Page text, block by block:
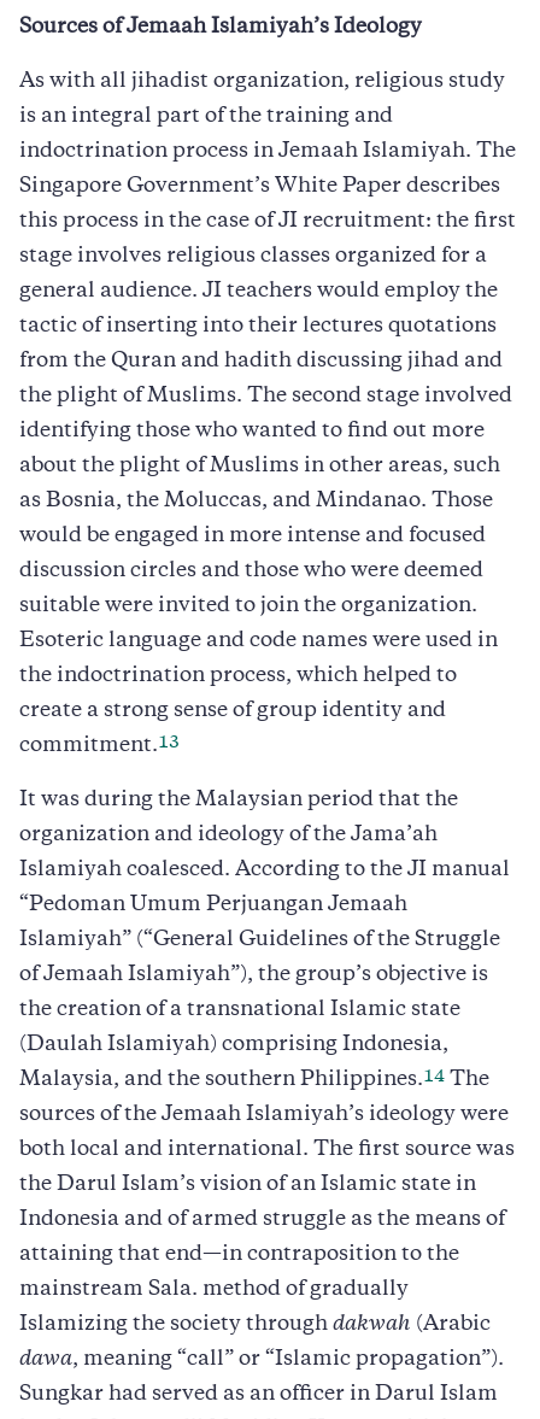
Sources of Jemaah Islamiyah’s Ideology
As with all jihadist organization, religious study
is an integral part of the training and
indoctrination process in Jemaah Islamiyah. The
Singapore Government’s White Paper describes
this process in the case of JI recruitment: the first
stage involves religious classes organized for a
general audience. JI teachers would employ the
tactic of inserting into their lectures quotations
from the Quran and hadith discussing jihad and
the plight of Muslims. The second stage involved
identifying those who wanted to find out more
about the plight of Muslims in other areas, such
as Bosnia, the Moluccas, and Mindanao. Those
would be engaged in more intense and focused
discussion circles and those who were deemed
suitable were invited to join the organization.
Esoteric language and code names were used in
the indoctrination process, which helped to
create a strong sense of group identity and
commitment.13
It was during the Malaysian period that the
organization and ideology of the Jama’ah
Islamiyah coalesced. According to the JI manual
“Pedoman Umum Perjuangan Jemaah
Islamiyah” (“General Guidelines of the Struggle
of Jemaah Islamiyah”), the group’s objective is
the creation of a transnational Islamic state
(Daulah Islamiyah) comprising Indonesia,
Malaysia, and the southern Philippines.14 The
sources of the Jemaah Islamiyah’s ideology were
both local and international. The first source was
the Darul Islam’s vision of an Islamic state in
Indonesia and of armed struggle as the means of
attaining that end—in contraposition to the
mainstream Sala. method of gradually
Islamizing the society through dakwah (Arabic
dawa, meaning “call” or “Islamic propagation”).
Sungkar had served as an officer in Darul Islam